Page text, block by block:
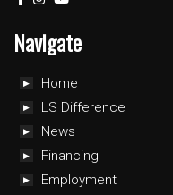
Navigate
Home
LS Difference
News
Financing
Employment